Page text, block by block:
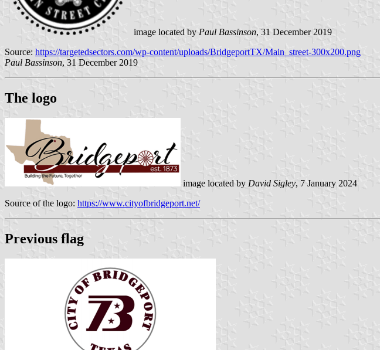
image located by Paul Bassinson, 31 December 2019
Source: https://targetedsectors.com/wp-content/uploads/BridgeportTX/Main_street-300x200.png
Paul Bassinson, 31 December 2019
The logo
image located by David Sigley, 7 January 2024
Source of the logo: https://www.cityofbridgeport.net/
Previous flag